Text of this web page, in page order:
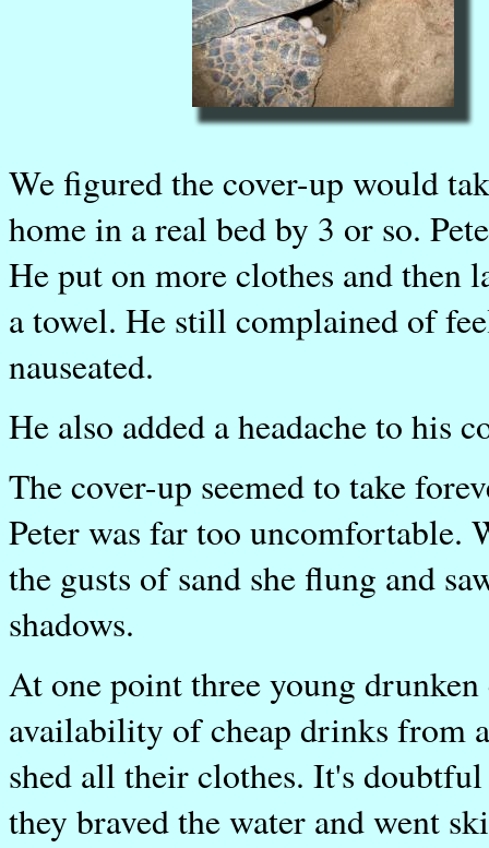
We figured the cover-up would
home in a real bed by 3 or so.
He put on more clothes and then
a towel. He still complained of
nauseated.
He also added a headache to his
The cover-up seemed to take
Peter was far too uncomfortable.
the gusts of sand she flung and
shadows.
At one point three young
availability of cheap drinks from
shed all their clothes. It's
they braved the water and went